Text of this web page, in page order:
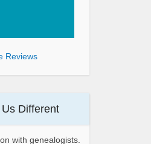
Reviews
Different
with genealogists.